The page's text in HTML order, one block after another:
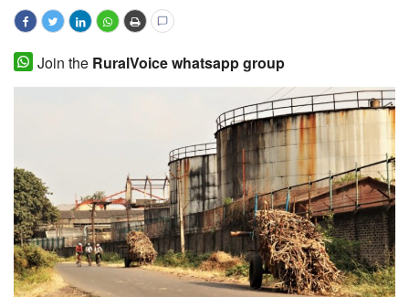
Agribusiness
Cooperatives
Rural Dialogue
Ground Report
Agri Start-Ups
Join the RuralVoice whatsapp group